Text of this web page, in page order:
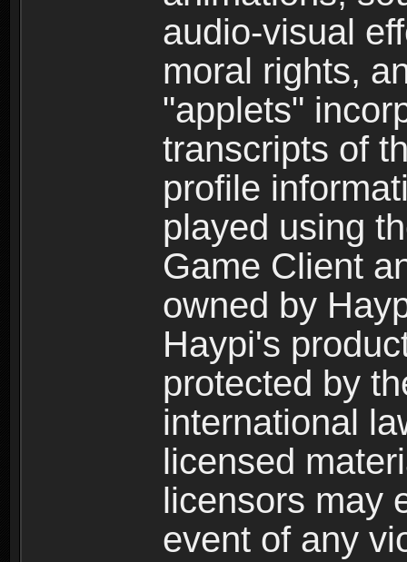
audio-visual
moral rights,
"applets"
transcripts of
profile
played using
Game Client
owned by
Haypi's
protected by
international
licensed
licensors may
event of any